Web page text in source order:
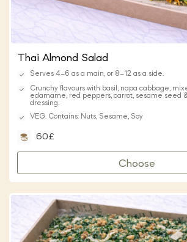
Thai Almond Salad
Serves 4–6 as a main, or 8–12 as a side.
Crunchy flavours with basil, napa cabbage,
edamame, red peppers, carrot, sesame seed
dressing.
VEG. Contains: Nuts, Sesame, Soy
60£
Choose